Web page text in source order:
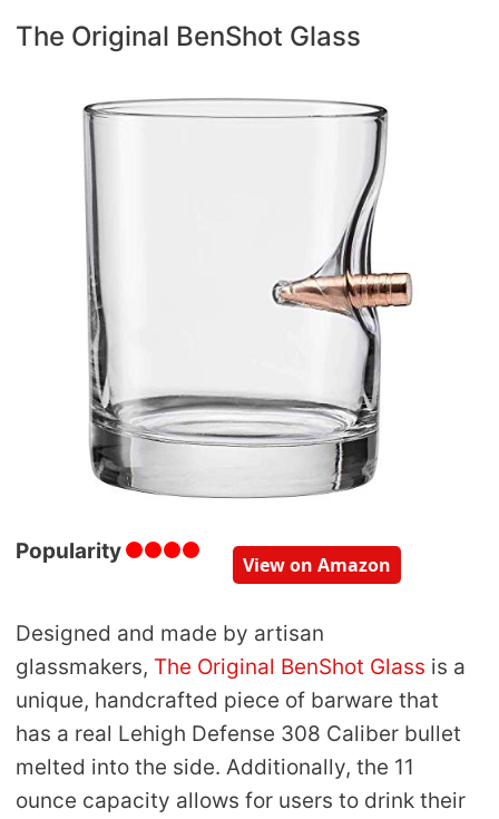
The Original BenShot Glass
Popularity
View on Amazon
Designed and made by artisan
glassmakers, The Original BenShot Glass is a
unique, handcrafted piece of barware that
has a real Lehigh Defense 308 Caliber bullet
melted into the side. Additionally, the 11
ounce capacity allows for users to drink their